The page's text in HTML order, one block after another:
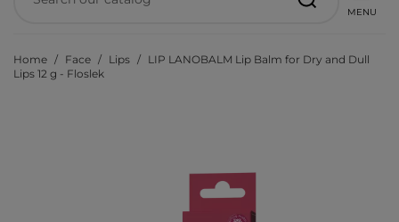
MENU
Home Face Lips
LIP LANOBALM Lip Balm for Dry and Dull
Lips 12 g - Floslek